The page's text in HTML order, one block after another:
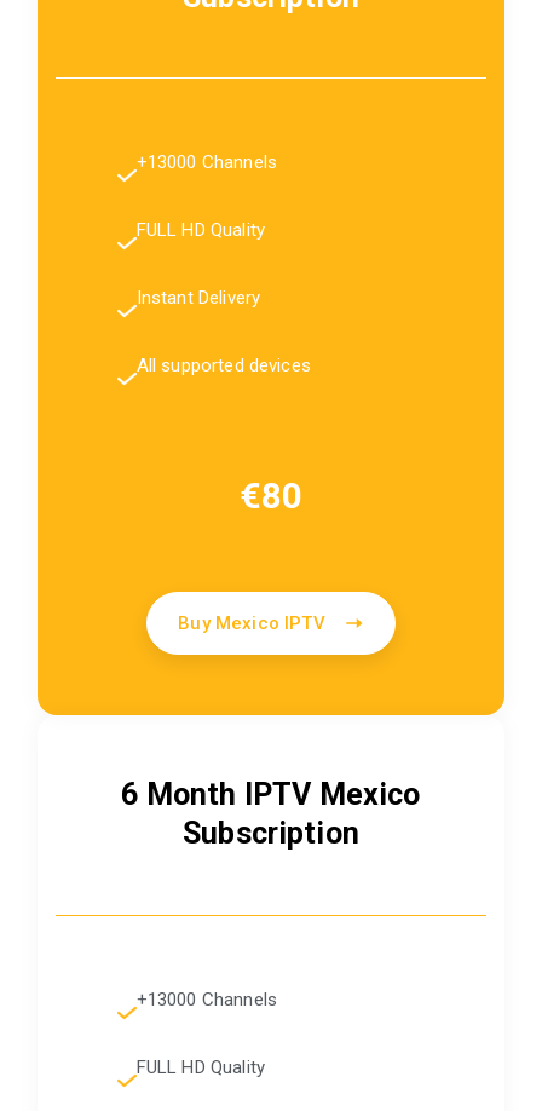
+13000 Channels
FULL HD Quality
Instant Delivery
All supported devices
€80
Buy Mexico IPTV
6 Month IPTV Mexico
Subscription
+13000 Channels
FULL HD Quality